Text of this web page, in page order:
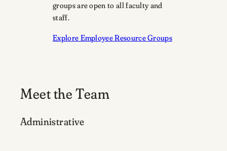
groups are open to all faculty and
staff.
Explore Employee Resource Groups
Meet the Team
Administrative